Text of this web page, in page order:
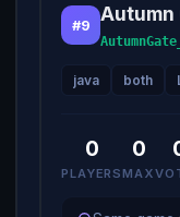
#9 Autumn
java both
0
PLAYERS
0
MAX